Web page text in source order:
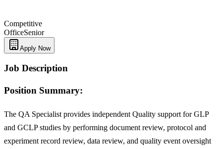
Competitive
OfficeSenior
Apply Now
Job Description
Position Summary:
The QA Specialist provides independent Quality support for GLP
and GCLP studies by performing document review, protocol and
experiment record review, data review, and quality event oversight